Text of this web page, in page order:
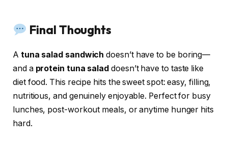
Final Thoughts
A tuna salad sandwich doesn’t have to be boring—
and a protein tuna salad doesn’t have to taste like
diet food. This recipe hits the sweet spot: easy, filling,
nutritious, and genuinely enjoyable. Perfect for busy
lunches, post-workout meals, or anytime hunger hits
hard.